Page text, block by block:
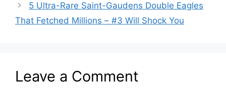
5 Ultra-Rare Saint-Gaudens Double Eagles
That Fetched Millions – #3 Will Shock You
Leave a Comment